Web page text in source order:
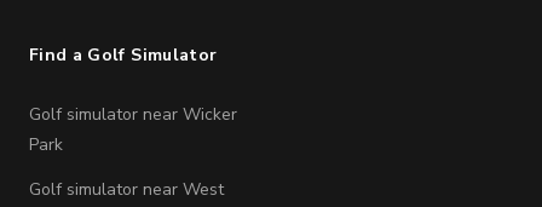
Find a Golf Simulator
Golf simulator near Wicker
Park
Golf simulator near West